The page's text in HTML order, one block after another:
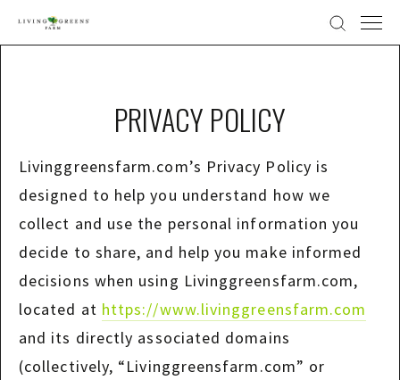
PRIVACY POLICY
Livinggreensfarm.com’s Privacy Policy is
designed to help you understand how we
collect and use the personal information you
decide to share, and help you make informed
decisions when using Livinggreensfarm.com,
located at https://www.livinggreensfarm.com
and its directly associated domains
(collectively, “Livinggreensfarm.com” or